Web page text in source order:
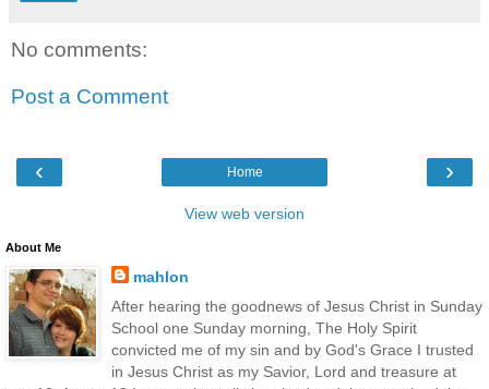
No comments:
Post a Comment
‹ ›
Home
View web version
About Me
mahlon
After hearing the goodnews of Jesus Christ in Sunday
School one Sunday morning, The Holy Spirit
convicted me of my sin and by God's Grace I trusted
in Jesus Christ as my Savior, Lord and treasure at